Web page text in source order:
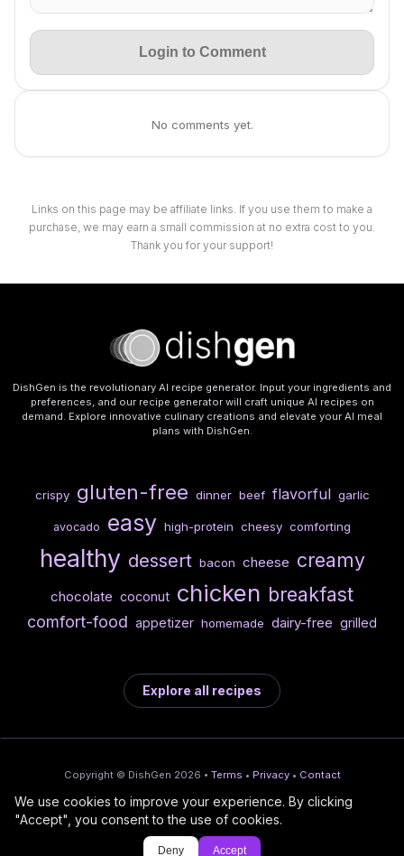
Login to Comment
No comments yet.
Links on this page may be affiliate links. If you use them to make a
purchase, we may earn a small commission at no extra cost to you.
Thank you for your support!
DishGen is the revolutionary AI recipe generator. Input your ingredients and
preferences, and our recipe generator will craft unique AI recipes on
demand. Explore innovative culinary creations and elevate your AI meal
plans with DishGen.
crispy gluten-free dinner beef flavorful garlic
avocado easy high-protein cheesy comforting
healthy dessert bacon cheese creamy
chocolate coconut chicken breakfast
comfort-food appetizer homemade dairy-free grilled
Explore all recipes
Copyright © DishGen 2026 • Terms • Privacy • Contact
From the creators of
DishGen:
🍇
Wine Prices from
CellarCharts
/
🌴
Deploy AI-built apps
We use cookies to improve your experience. By clicking
"Accept", you consent to the use of cookies.
Deny Accept